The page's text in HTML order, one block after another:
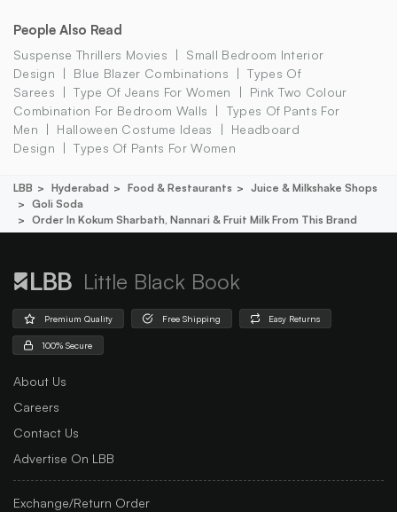
People Also Read
Suspense Thrillers Movies
Small Bedroom Interior
Design
Blue Blazer Combinations
Types Of
Sarees
Type Of Jeans For Women
Pink Two Colour
Combination For Bedroom Walls
Types Of Pants For
Men
Halloween Costume Ideas
Headboard
Design
Types Of Pants For Women
LBB Hyderabad Food & Restaurants
Juice & Milkshake Shops
Goli Soda
Order In Kokum Sharbath, Nannari & Fruit Milk From This Brand
Little Black Book
Premium Quality Free Shipping Easy Returns
100% Secure
About Us
Careers
Contact Us
Advertise On LBB
Exchange/Return Order